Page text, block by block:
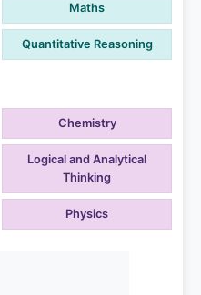
Maths
Quantitative Reasoning
Chemistry
Logical and Analytical
Thinking
Physics